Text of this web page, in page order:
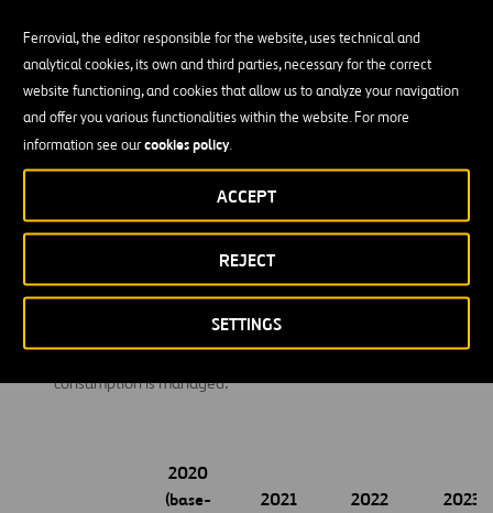
Ferrovial, the editor responsible for the website, uses technical and
analytical cookies, its own and third parties, necessary for the correct
website functioning, and cookies that allow us to analyze your navigation
and offer you various functionalities within the website. For more
information see ourcookies policy.
SETTINGS
REJECT
ACCEPT
Investments:Emissions related to investments in other
companies.
Use of sold products:Ferrovial calculates emissions from the
use of transport infrastructure.
includes emissions from the disposal of waste generated at
the end of the useful life of the products sold by Ferrovial in
Upstream leased assets:Includes emissions related to the
electricity consumption of those customers’ buildings where
maintenance and cleaning services are carried out and
consumption is managed.
2020
(base-
2021 2022 2023